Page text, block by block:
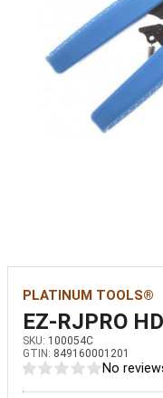
PLATINUM TOOLS®
EZ-RJPRO
SKU: 100054C
GTIN: 849160001201
No